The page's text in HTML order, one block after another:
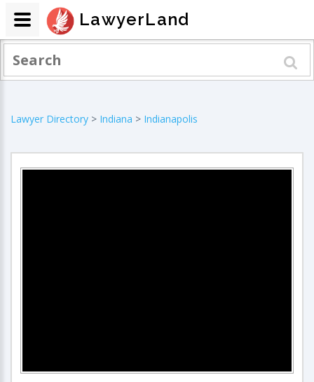
Lawyer Directory > Indiana > Indianapolis
LawyerLand